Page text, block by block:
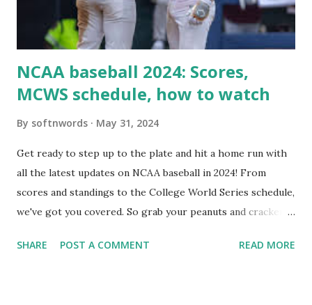
Use this quick PHP script: Create a file test-loopback.php
NCAA baseball 2024: Scores,
MCWS schedule, how to watch
By softnwords May 31, 2024
Get ready to step up to the plate and hit a home run with
all the latest updates on NCAA baseball in 2024! From
scores and standings to the College World Series schedule,
we've got you covered. So grab your peanuts and cracker
know about this year's tournament and how you can catch
SHARE POST A COMMENT READ MORE